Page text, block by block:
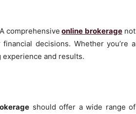
comprehensive online brokeragenot
decisions. Whether you’re a
and results.
should offer a wide range of